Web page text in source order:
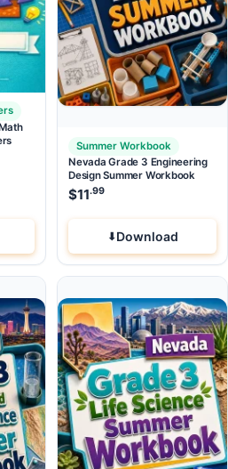
was: $37.99.
price is: $18 .99 .
Summer Workbook
Nevada Grade 3 Engineering
Design Summer Workbook
$11.99
Download